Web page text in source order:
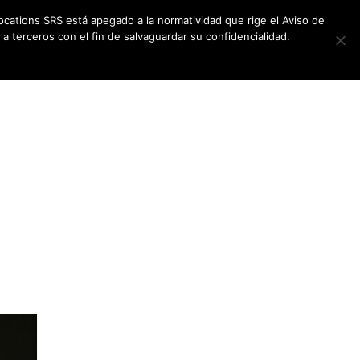
NEWSLETTER CONTACT US
SRS está apegado a la normatividad que rige el Aviso de
terceros con el fin de salvaguardar su confidencialidad.